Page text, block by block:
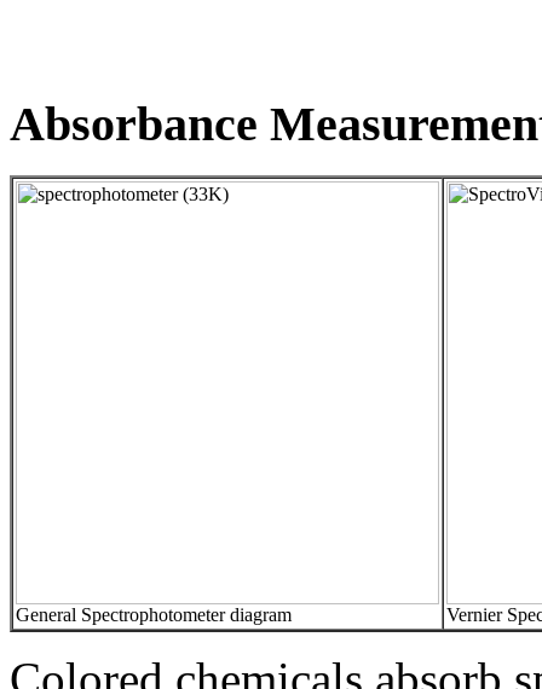
Absorbance
General Spectrophotometer diagram Vernier
Colored chemicals absorb